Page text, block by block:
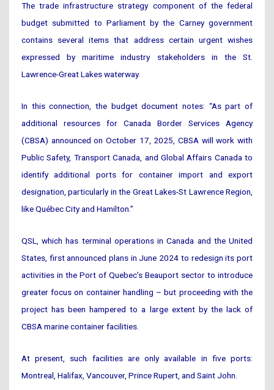
The trade infrastructure strategy component of the federal
budget submitted to Parliament by the Carney government
contains several items that address certain urgent wishes
expressed by maritime industry stakeholders in the St.
Lawrence-Great Lakes waterway.
In this connection, the budget document notes: “As part of
additional resources for Canada Border Services Agency
(CBSA) announced on October 17, 2025, CBSA will work with
Public Safety, Transport Canada, and Global Affairs Canada to
identify additional ports for container import and export
designation, particularly in the Great Lakes-St Lawrence Region,
like Québec City and Hamilton.”
QSL, which has terminal operations in Canada and the United
States, first announced plans in June 2024 to redesign its port
activities in the Port of Quebec’s Beauport sector to introduce
greater focus on container handling – but proceeding with the
project has been hampered to a large extent by the lack of
CBSA marine container facilities.
At present, such facilities are only available in five ports:
Montreal, Halifax, Vancouver, Prince Rupert, and Saint John.